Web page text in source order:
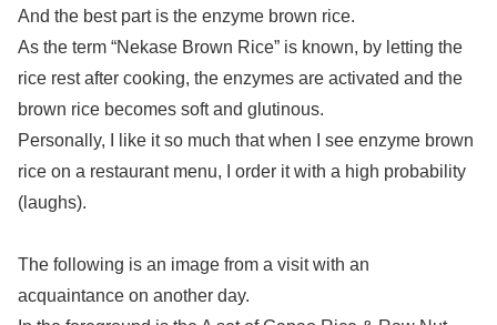
And the best part is the enzyme brown rice.
As the term “Nekase Brown Rice” is known, by letting the
rice rest after cooking, the enzymes are activated and the
brown rice becomes soft and glutinous.
Personally, I like it so much that when I see enzyme brown
rice on a restaurant menu, I order it with a high probability
(laughs).
The following is an image from a visit with an
acquaintance on another day.